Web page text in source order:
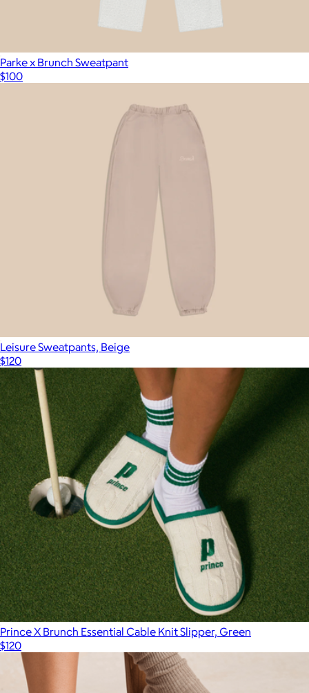
Parke x Brunch Sweatpant
$100
Leisure Sweatpants, Beige
$120
Prince X Brunch Essential Cable Knit Slipper, Green
$120